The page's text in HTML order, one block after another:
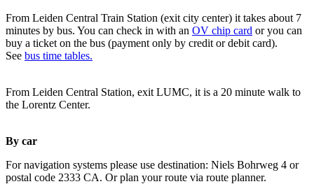
From Leiden Central Train Station (exit city center) it takes about 7
minutes by bus. You can check in with an OV chip card or you can
buy a ticket on the bus (payment only by credit or debit card).
See bus time tables.
From Leiden Central Station, exit LUMC, it is a 20 minute walk to
the Lorentz Center.
By car
For navigation systems please use destination: Niels Bohrweg 4 or
postal code 2333 CA. Or plan your route via route planner.